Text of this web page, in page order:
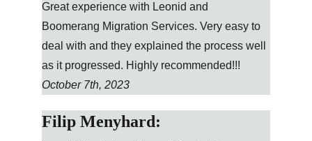
Great experience with Leonid and
Boomerang Migration Services. Very easy to
deal with and they explained the process well
as it progressed. Highly recommended!!!
October 7th, 2023
Filip Menyhard: